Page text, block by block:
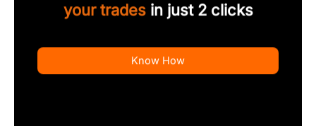
your tradesin just 2 clicks
Know How